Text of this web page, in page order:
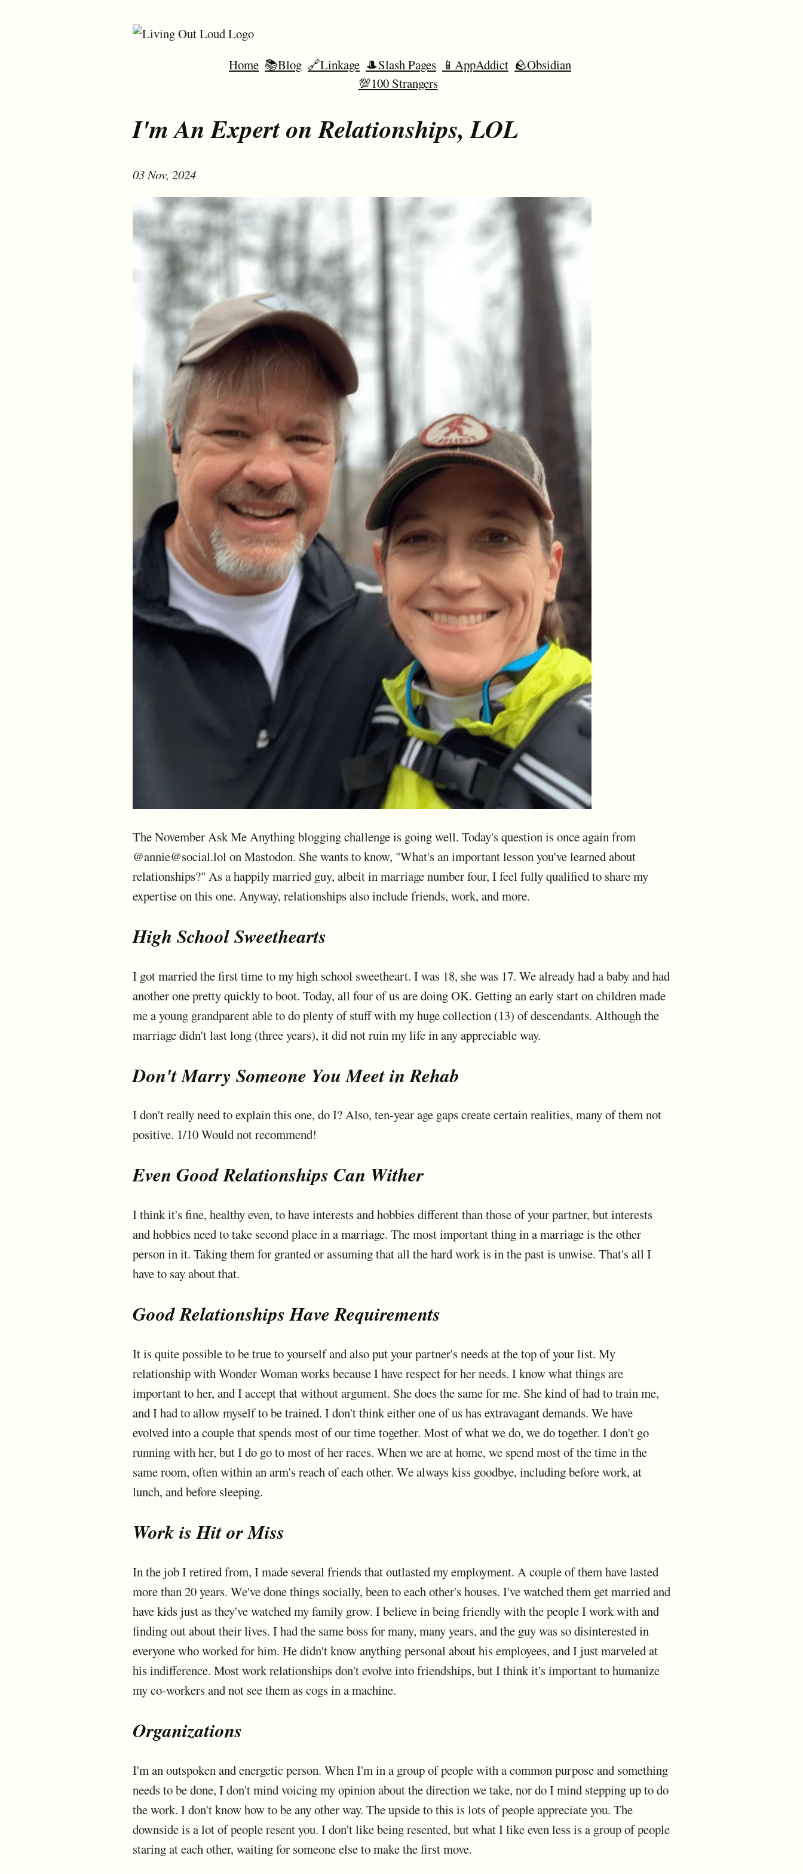
Home 📚Blog 🔗Linkage 🎩Slash Pages 📱AppAddict 🪨Obsidian
💯100 Strangers
I'm An Expert on Relationships, LOL
03 Nov, 2024
The November Ask Me Anything blogging challenge is going well. Today's question is once again from
@annie@social.lol on Mastodon. She wants to know, "What's an important lesson you've learned about
relationships?" As a happily married guy, albeit in marriage number four, I feel fully qualified to share my
expertise on this one. Anyway, relationships also include friends, work, and more.
High School Sweethearts
I got married the first time to my high school sweetheart. I was 18, she was 17. We already had a baby and had
another one pretty quickly to boot. Today, all four of us are doing OK. Getting an early start on children made
me a young grandparent able to do plenty of stuff with my huge collection (13) of descendants. Although the
marriage didn't last long (three years), it did not ruin my life in any appreciable way.
Don't Marry Someone You Meet in Rehab
I don't really need to explain this one, do I? Also, ten-year age gaps create certain realities, many of them not
positive. 1/10 Would not recommend!
Even Good Relationships Can Wither
I think it's fine, healthy even, to have interests and hobbies different than those of your partner, but interests
and hobbies need to take second place in a marriage. The most important thing in a marriage is the other
person in it. Taking them for granted or assuming that all the hard work is in the past is unwise. That's all I
have to say about that.
Good Relationships Have Requirements
It is quite possible to be true to yourself and also put your partner's needs at the top of your list. My
relationship with Wonder Woman works because I have respect for her needs. I know what things are
important to her, and I accept that without argument. She does the same for me. She kind of had to train me,
and I had to allow myself to be trained. I don't think either one of us has extravagant demands. We have
evolved into a couple that spends most of our time together. Most of what we do, we do together. I don't go
running with her, but I do go to most of her races. When we are at home, we spend most of the time in the
same room, often within an arm's reach of each other. We always kiss goodbye, including before work, at
lunch, and before sleeping.
Work is Hit or Miss
In the job I retired from, I made several friends that outlasted my employment. A couple of them have lasted
more than 20 years. We've done things socially, been to each other's houses. I've watched them get married and
have kids just as they've watched my family grow. I believe in being friendly with the people I work with and
finding out about their lives. I had the same boss for many, many years, and the guy was so disinterested in
everyone who worked for him. He didn't know anything personal about his employees, and I just marveled at
his indifference. Most work relationships don't evolve into friendships, but I think it's important to humanize
my co-workers and not see them as cogs in a machine.
Organizations
I'm an outspoken and energetic person. When I'm in a group of people with a common purpose and something
needs to be done, I don't mind voicing my opinion about the direction we take, nor do I mind stepping up to do
the work. I don't know how to be any other way. The upside to this is lots of people appreciate you. The
downside is a lot of people resent you. I don't like being resented, but what I like even less is a group of people
staring at each other, waiting for someone else to make the first move.